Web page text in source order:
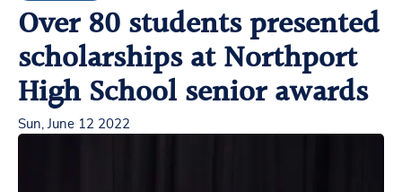
Over 80 students presented
scholarships at Northport
High School senior awards
Sun, June 12 2022